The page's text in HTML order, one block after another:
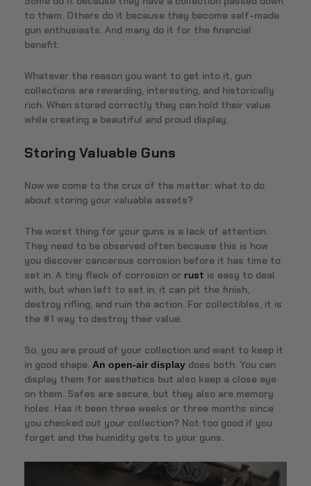
to them. Others do it because they become self-made
gun enthusiasts. And many do it for the financial
benefit.
Whatever the reason you want to get into it, gun
collections are rewarding, interesting, and historically
rich. When stored correctly they can hold their value
while creating a beautiful and proud display.
Storing Valuable Guns
Now we come to the crux of the matter: what to do
about storing your valuable assets?
The worst thing for your guns is a lack of attention.
They need to be observed often because this is how
you discover cancerous corrosion before it has time to
set in. A tiny fleck of corrosion or rust is easy to deal
with, but when left to set in, it can pit the finish,
destroy rifling, and ruin the action. For collectibles, it is
the #1 way to destroy their value.
So, you are proud of your collection and want to keep it
in good shape. An open-air display does both. You can
display them for aesthetics but also keep a close eye
on them. Safes are secure, but they also are memory
holes. Has it been three weeks or three months since
you checked out your collection? Not too good if you
forget and the humidity gets to your guns.